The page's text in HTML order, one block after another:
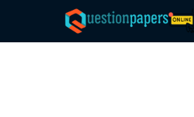
content